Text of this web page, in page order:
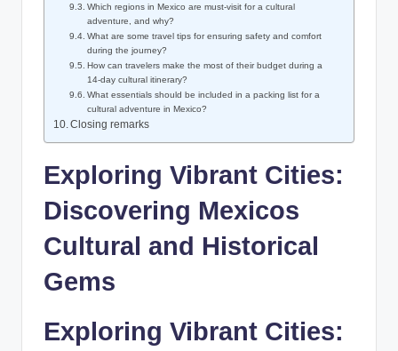
Which regions in Mexico are must-visit ⁢for a cultural
adventure,⁢ and why?
What are some⁢ travel tips for ensuring safety‌ and comfort
⁢during the​ journey?
How can travelers make the most ‍of their budget during a
14-day cultural ‍itinerary?
What essentials should⁢ be included in a​ packing list for ‌a
cultural adventure in Mexico?
Closing ​remarks
Exploring Vibrant ⁣Cities:
Discovering Mexicos
Cultural and Historical
Gems
Exploring Vibrant Cities: